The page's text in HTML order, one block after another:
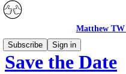
Matthew TW
Subscribe
Sign in
Save the Date